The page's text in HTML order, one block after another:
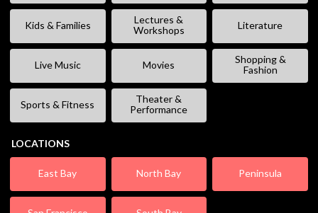
Kids & Families
Lectures &
Workshops
Literature
Live Music Movies
Shopping &
Fashion
Sports & Fitness
Theater &
Performance
LOCATIONS
East Bay North Bay Peninsula